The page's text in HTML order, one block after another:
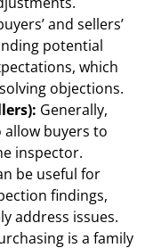
and sellers’
potential
which
objections.
Generally,
buyers to
inspector.
be useful for
findings,
address issues.
is a family